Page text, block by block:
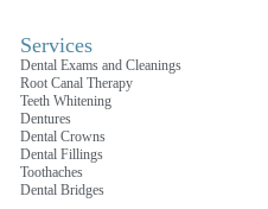
Services
Dental Exams and Cleanings
Root Canal Therapy
Teeth Whitening
Dentures
Dental Crowns
Dental Fillings
Toothaches
Dental Bridges